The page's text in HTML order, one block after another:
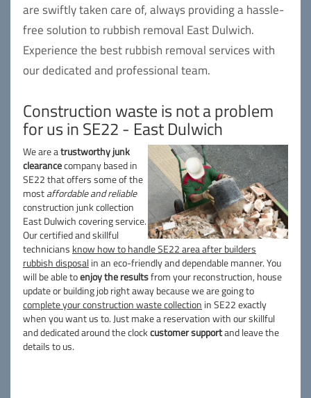
are swiftly taken care of, always providing a hassle-
free solution to rubbish removal East Dulwich.
Experience the best rubbish removal services with
our dedicated and professional team.
Construction waste is not a problem
for us in SE22 - East Dulwich
We are atrustworthy junk
clearancecompany based in
SE22 that offers some of the
mostaffordable and reliable
construction junk collection
East Dulwich covering service.
Our certified and skillful
technicians know how to handle SE22 area after builders
rubbish disposalin an eco-friendly and dependable manner. You
will be able toenjoy the resultsfrom your reconstruction, house
update or building job right away because we are going to
complete your construction waste collection in SE22 exactly
when you want us to. Just make a reservation with our skillful
and dedicated around the clockcustomer supportand leave the
details to us.